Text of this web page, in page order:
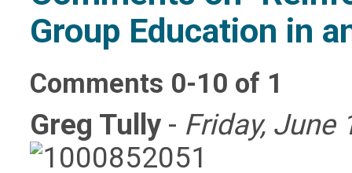
Group Education in
Comments 0-10 of 1
Greg Tully - Friday, June